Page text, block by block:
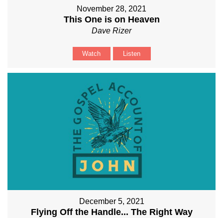
November 28, 2021
This One is on Heaven
Dave Rizer
Watch Listen
December 5, 2021
Flying Off the Handle... The Right Way